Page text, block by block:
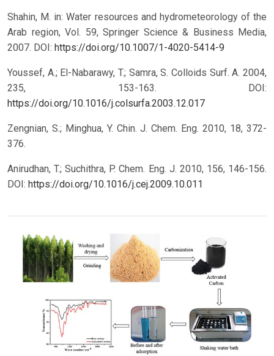
Shahin, M. in: Water resources and hydrometeorology of the
Arab region, Vol. 59, Springer Science & Business Media,
2007. DOI: https://doi.org/10.1007/1-4020-5414-9
Youssef, A.; El-Nabarawy, T.; Samra, S. Colloids Surf. A. 2004,
235, 153-163.
DOI:
https://doi.org/10.1016/j.colsurfa.2003.12.017
Zengnian, S.; Minghua, Y. Chin. J. Chem. Eng. 2010, 18, 372-
376.
Anirudhan, T.; Suchithra, P. Chem. Eng. J. 2010, 156, 146-156.
DOI: https://doi.org/10.1016/j.cej.2009.10.011